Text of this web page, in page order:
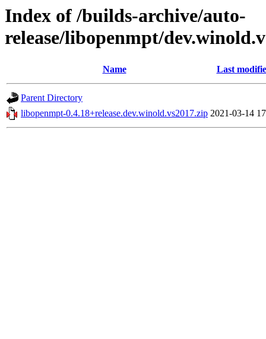
Index of /builds-archive/auto-
release/libopenmpt/
Name Last
Parent Directory
libopenmpt-0.4.18+release.dev.winold.vs2017.zip 2021-03-14